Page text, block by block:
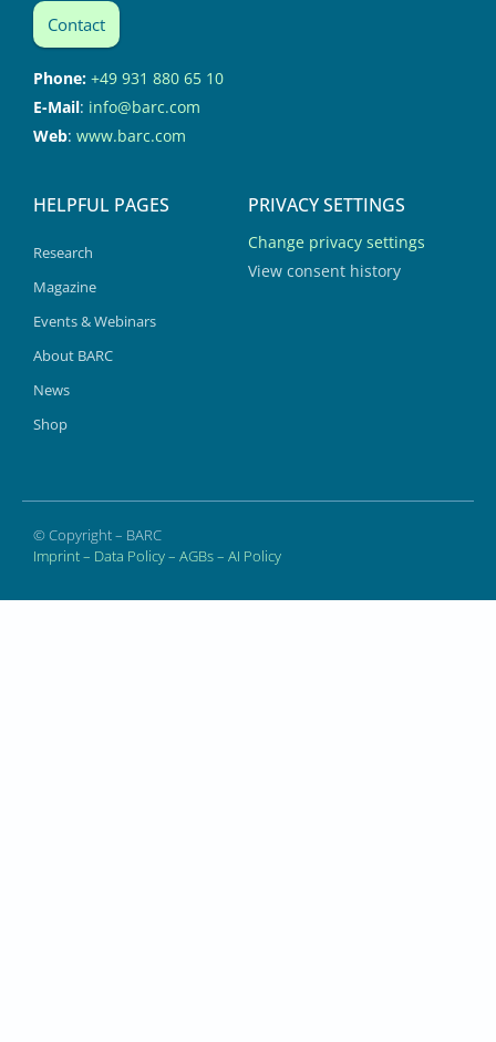
Contact
Phone: +49 931 880 65 10
E-Mail: info@barc.com
Web: www.barc.com
HELPFUL PAGES
Research
Magazine
Events & Webinars
About BARC
News
Shop
PRIVACY SETTINGS
Change privacy settings
View consent history
© Copyright – BARC
Imprint– Data Policy– AGBs– AI Policy